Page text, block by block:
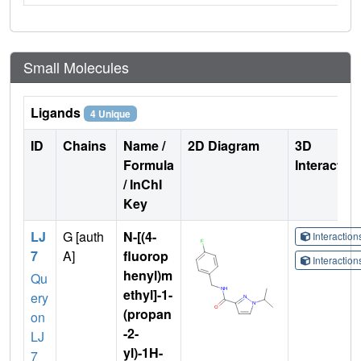
Small Molecules
Ligands 4 Unique
ID Chains
Name /
Formula
/ InChI
Key
2D Diagram
3D
LJ
7
Qu
ery
on
LJ
7
G [auth
A]
N-[(4-
fluorop
henyl)m
ethyl]-1-
(propan
-2-
yl)-1H-